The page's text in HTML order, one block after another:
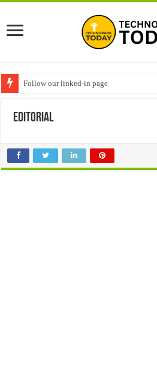
Follow our linked-in page
editorial